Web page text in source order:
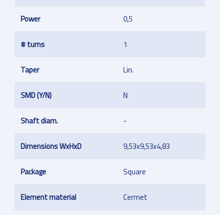
Power 0,5
# turns 1
Taper Lin.
SMD (Y/N) N
Shaft diam. -
Dimensions WxHxD 9,53x9,53x4,83
Package Square
Element material Cermet